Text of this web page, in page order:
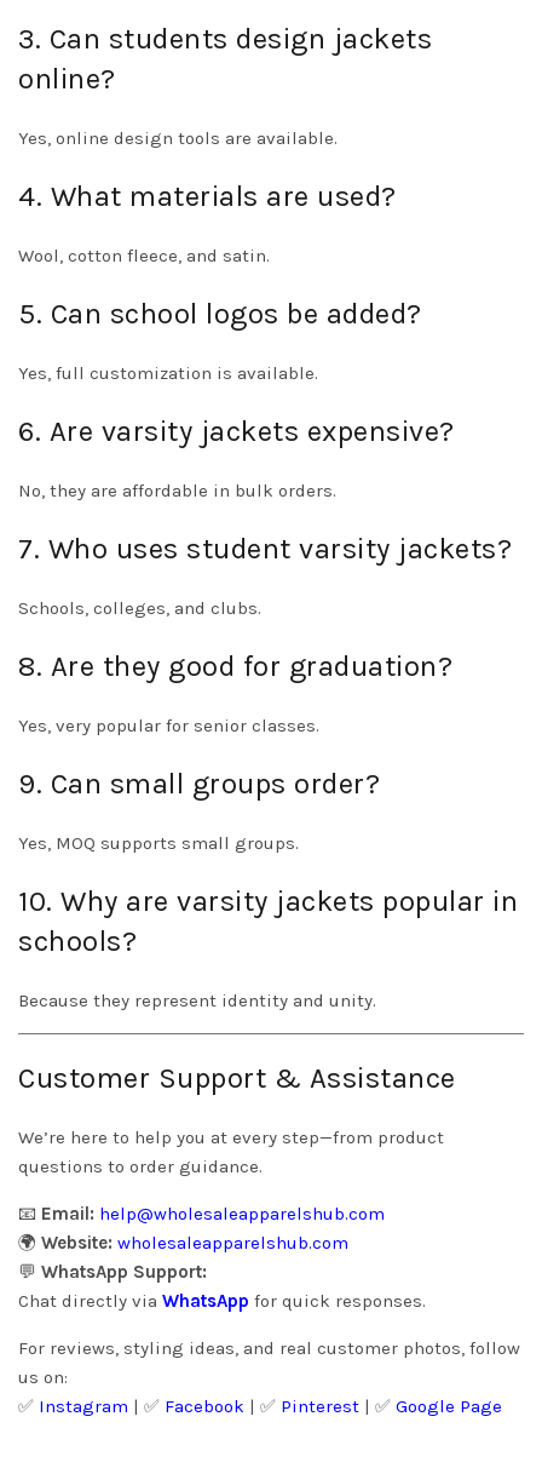
3. Can students design jackets
online?
Yes, online design tools are available.
4. What materials are used?
Wool, cotton fleece, and satin.
5. Can school logos be added?
Yes, full customization is available.
6. Are varsity jackets expensive?
No, they are affordable in bulk orders.
7. Who uses student varsity jackets?
Schools, colleges, and clubs.
8. Are they good for graduation?
Yes, very popular for senior classes.
9. Can small groups order?
Yes, MOQ supports small groups.
10. Why are varsity jackets popular in
schools?
Because they represent identity and unity.
Customer Support & Assistance
We’re here to help you at every step—from product
questions to order guidance.
📧 Email: help@wholesaleapparelshub.com
🌍 Website: wholesaleapparelshub.com
💬 WhatsApp Support:
Chat directly via WhatsApp for quick responses.
For reviews, styling ideas, and real customer photos, follow
us on:
✅ Instagram | ✅ Facebook | ✅ Pinterest | ✅ Google Page